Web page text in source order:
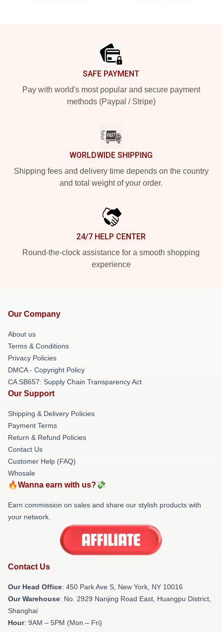
SAFE PAYMENT
Pay with world's most popular and secure payment
methods (Paypal / Stripe)
WORLDWIDE SHIPPING
Shipping fees and delivery time depends on the country
and total weight of your order.
24/7 HELP CENTER
Round-the-clock assistance for a smooth shopping
experience
Our Company
About us
Terms & Conditions
Privacy Policies
DMCA - Copyright Policy
CA SB657: Supply Chain Transparency Act
Our Support
Shipping & Delivery Policies
Payment Terms
Return & Refund Policies
Contact Us
Customer Help (FAQ)
Whosale
🔥Wanna earn with us?💸
Earn commission on sales and share our stylish products with
your network.
Contact Us
Our Head Office: 450 Park Ave S, New York, NY 10016
Our Warehouse: No. 2929 Nanjing Road East, Huangpu District,
Shanghai
Hour: 9AM – 5PM (Mon – Fri)